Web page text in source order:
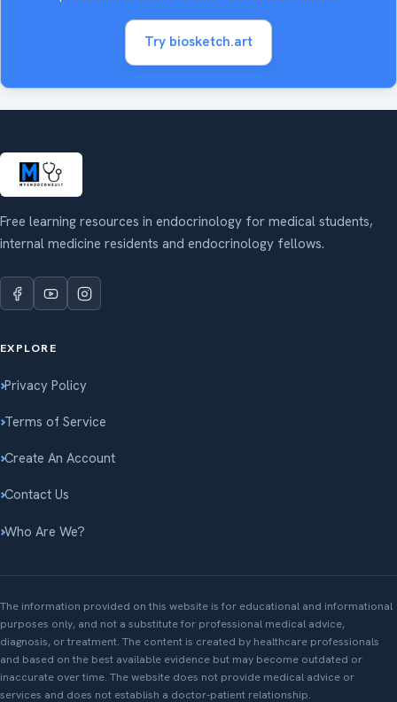
Try biosketch.art
Free learning resources in endocrinology for medical students,
internal medicine residents and endocrinology fellows.
EXPLORE
Privacy Policy
Terms of Service
Create An Account
Contact Us
Who Are We?
The information provided on this website is for educational and informational
purposes only, and not a substitute for professional medical advice,
diagnosis, or treatment. The content is created by healthcare professionals
and based on the best available evidence but may become outdated or
inaccurate over time. The website does not provide medical advice or
services and does not establish a doctor-patient relationship.